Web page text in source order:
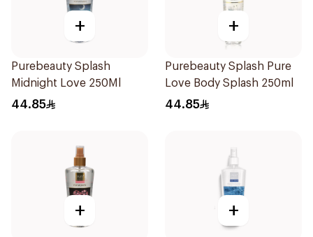
+
Purebeauty Splash
Midnight Love 250Ml
44.85
+
Purebeauty Splash Pure
Love Body Splash 250ml
44.85
+ +